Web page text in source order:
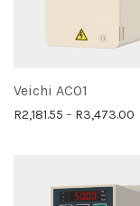
Veichi AC01
R2,181.55 – R3,473.00